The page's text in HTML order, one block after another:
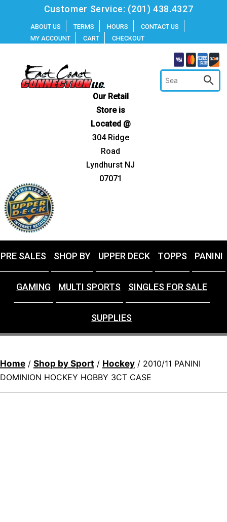
content
Customer Service: (201) 438.4327
ABOUT US TERMS HOURS
CONTACT US
MY ACCOUNT
CART CHECKOUT
Our Retail
Store is
Located @
304 Ridge
Road
Lyndhurst NJ
07071
PRE SALES SHOP BY UPPER DECK TOPPS PANINI
GAMING MULTI SPORTS SINGLES FOR SALE
SUPPLIES
Home / Shop by Sport / Hockey / 2010/11 PANINI
DOMINION HOCKEY HOBBY 3CT CASE